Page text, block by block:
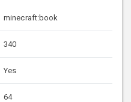
minecraft:book
340
Yes
64